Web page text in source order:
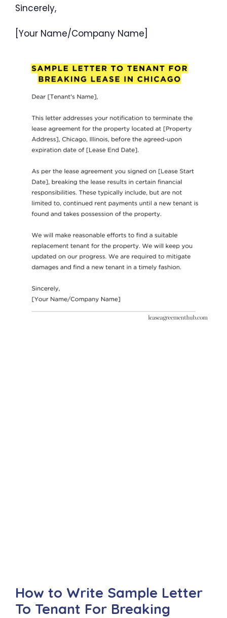
Sincerely,
[Your Name/Company Name]
How to Write Sample Letter
To Tenant For Breaking